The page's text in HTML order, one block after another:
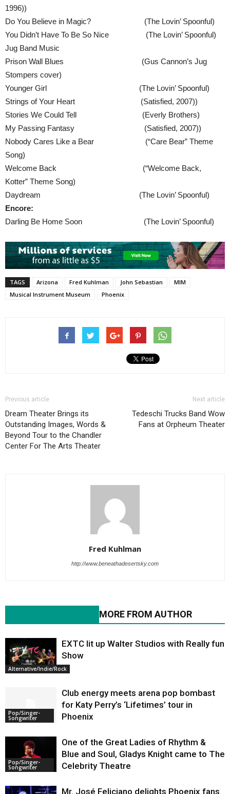
1996))
Do You Believe in Magic? (The Lovin’ Spoonful)
You Didn’t Have To Be So Nice (The Lovin’ Spoonful)
Jug Band Music
Prison Wall Blues (Gus Cannon’s Jug
Stompers cover)
Younger Girl (The Lovin’ Spoonful)
Strings of Your Heart (Satisfied, 2007))
Stories We Could Tell (Everly Brothers)
My Passing Fantasy (Satisfied, 2007))
Nobody Cares Like a Bear (“Care Bear” Theme
Song)
Welcome Back (“Welcome Back,
Kotter” Theme Song)
Daydream (The Lovin’ Spoonful)
Encore:
Darling Be Home Soon (The Lovin’ Spoonful)
TAGS Arizona Fred Kuhlman John Sebastian
MIM
Musical Instrument Museum
Phoenix
Previous article
Dream Theater Brings its
Outstanding Images, Words &
Beyond Tour to the Chandler
Center For The Arts Theater
Next article
Tedeschi Trucks Band Wow
Fans at Orpheum Theater
Fred Kuhlman
http://www.beneathadesertsky.com
MORE FROM AUTHOR
Alternative/Indie/Rock
EXTC lit up Walter Studios with Really fun
Show
Pop/Singer-
Songwriter
Club energy meets arena pop bombast
for Katy Perry’s ‘Lifetimes’ tour in
Phoenix
Pop/Singer-
Songwriter
One of the Great Ladies of Rhythm &
Blue and Soul, Gladys Knight came to The
Celebrity Theatre
Mr. José Feliciano delights Phoenix fans